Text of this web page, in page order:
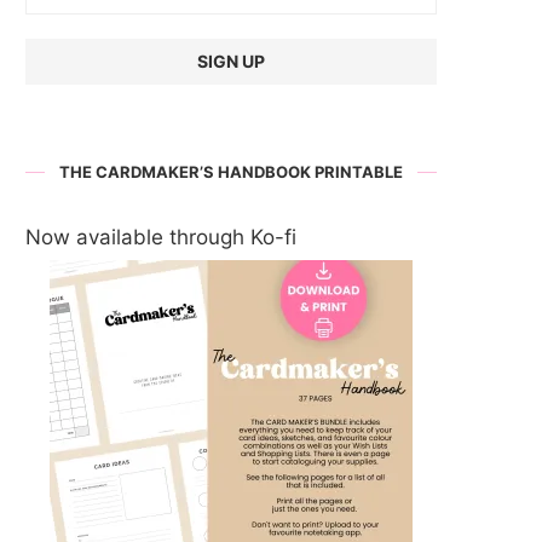
THE CARDMAKER’S HANDBOOK PRINTABLE
Now available through Ko-fi